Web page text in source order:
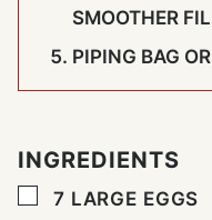
SMOOTHER
PIPING BAG
INGREDIENTS
▢
7 LARGE EGGS